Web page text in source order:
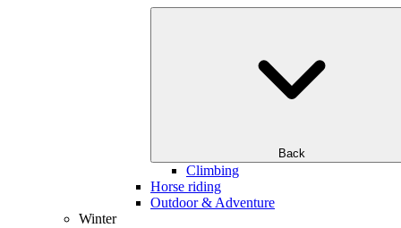
Back
Climbing
Horse riding
Outdoor & Adventure
Winter